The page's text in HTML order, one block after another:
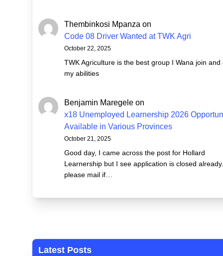
Thembinkosi Mpanza on
Code 08 Driver Wanted at TWK Agri
October 22, 2025
TWK Agriculture is the best group I Wana join and
my abilities
Benjamin Maregele on
x18 Unemployed Learnership 2026
Available in Various Provinces
October 21, 2025
Good day, I came across the post for Hollard
Learnership but I see application is closed already.
please mail if…
Latest Posts